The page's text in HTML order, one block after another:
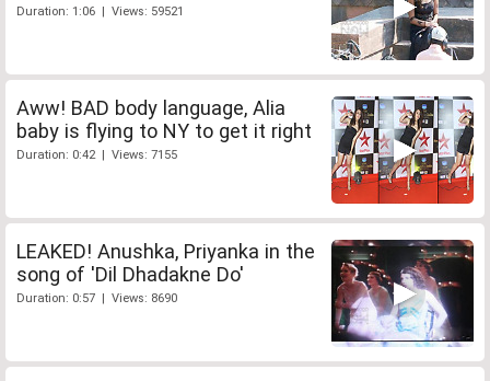
Duration: 1:06 | Views: 59521
Aww! BAD body language, Alia
baby is flying to NY to get it right
Duration: 0:42 | Views: 7155
LEAKED! Anushka, Priyanka in the
song of 'Dil Dhadakne Do'
Duration: 0:57 | Views: 8690